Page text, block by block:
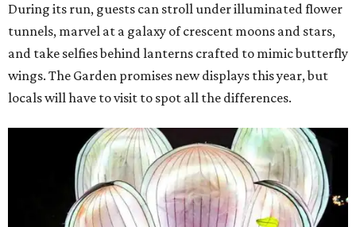
During its run, guests can stroll under illuminated flower
tunnels, marvel at a galaxy of crescent moons and stars,
and take selfies behind lanterns crafted to mimic butterfly
wings. The Garden promises new displays this year, but
locals will have to visit to spot all the differences.